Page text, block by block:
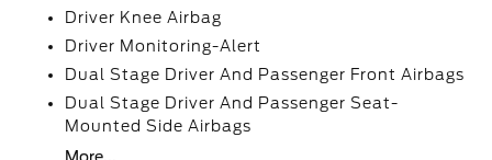
Driver Knee Airbag
Driver Monitoring-Alert
Dual Stage Driver And Passenger Front Airbags
Dual Stage Driver And Passenger Seat-
Mounted Side Airbags